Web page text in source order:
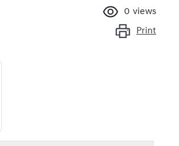
0 views
Print